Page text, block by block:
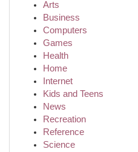
Arts
Business
Computers
Games
Health
Home
Internet
Kids and Teens
News
Recreation
Reference
Science